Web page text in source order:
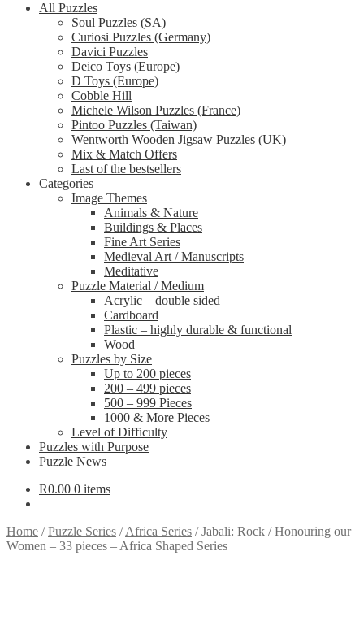
All Puzzles
Soul Puzzles (SA)
Curiosi Puzzles (Germany)
Davici Puzzles
Deico Toys (Europe)
D Toys (Europe)
Cobble Hill
Michele Wilson Puzzles (France)
Pintoo Puzzles (Taiwan)
Wentworth Wooden Jigsaw Puzzles (UK)
Mix & Match Offers
Last of the bestsellers
Categories
Image Themes
Animals & Nature
Buildings & Places
Fine Art Series
Medieval Art / Manuscripts
Meditative
Puzzle Material / Medium
Acrylic – double sided
Cardboard
Plastic – highly durable & functional
Wood
Puzzles by Size
Up to 200 pieces
200 – 499 pieces
500 – 999 Pieces
1000 & More Pieces
Level of Difficulty
Puzzles with Purpose
Puzzle News
R0.00 0 items
Home /Puzzle Series /Africa Series /Jabali: Rock / Honouring our
Women – 33 pieces – Africa Shaped Series